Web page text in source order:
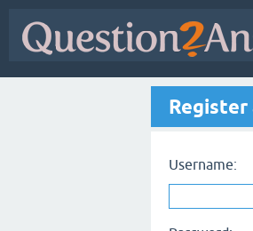
Register
Username: